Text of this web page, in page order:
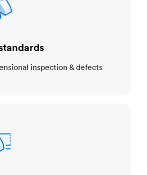
inspection & defects